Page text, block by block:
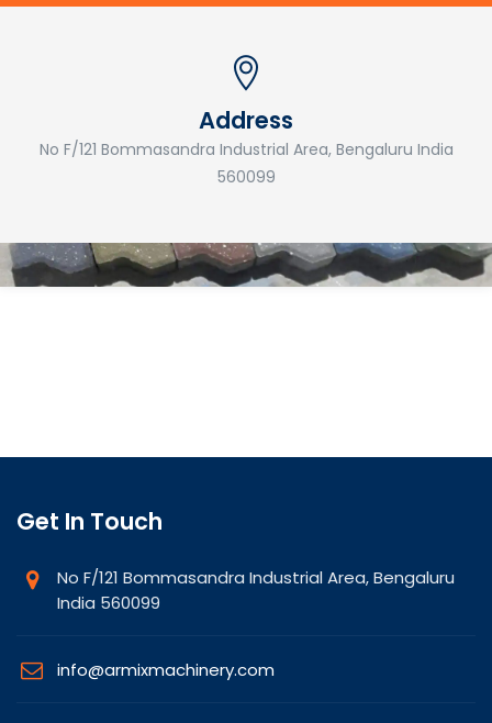
Address
No F/121 Bommasandra Industrial Area, Bengaluru India
560099
Get In Touch
No F/121 Bommasandra Industrial Area, Bengaluru
India 560099
info@armixmachinery.com